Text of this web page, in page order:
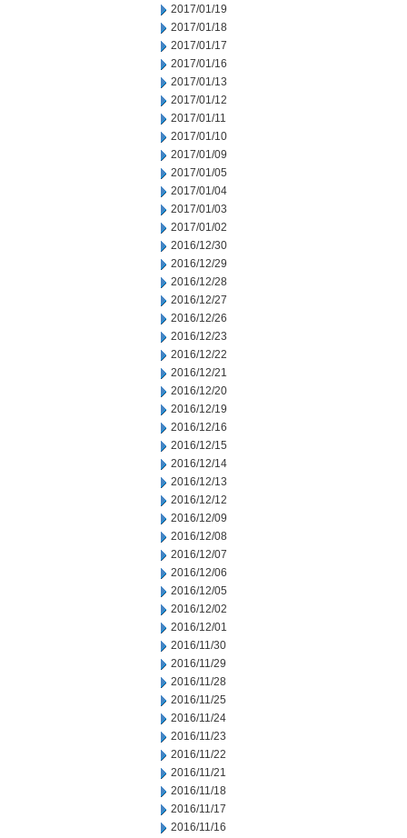
2017/01/19
2017/01/18
2017/01/17
2017/01/16
2017/01/13
2017/01/12
2017/01/11
2017/01/10
2017/01/09
2017/01/05
2017/01/04
2017/01/03
2017/01/02
2016/12/30
2016/12/29
2016/12/28
2016/12/27
2016/12/26
2016/12/23
2016/12/22
2016/12/21
2016/12/20
2016/12/19
2016/12/16
2016/12/15
2016/12/14
2016/12/13
2016/12/12
2016/12/09
2016/12/08
2016/12/07
2016/12/06
2016/12/05
2016/12/02
2016/12/01
2016/11/30
2016/11/29
2016/11/28
2016/11/25
2016/11/24
2016/11/23
2016/11/22
2016/11/21
2016/11/18
2016/11/17
2016/11/16